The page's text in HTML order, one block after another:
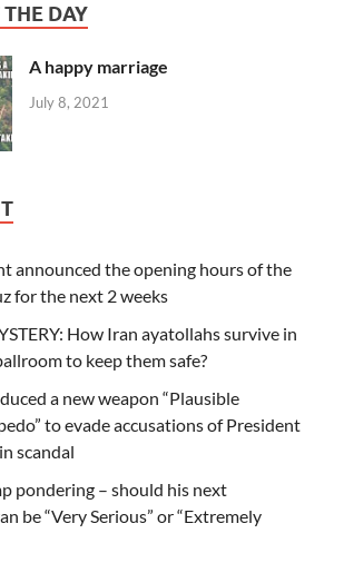
DAY
A happy marriage
July 8, 2021
announced the opening hours of the
for the next 2 weeks
How Iran ayatollahs survive in
to keep them safe?
a new weapon “Plausible
to evade accusations of President
scandal
pondering – should his next
be “Very Serious” or “Extremely